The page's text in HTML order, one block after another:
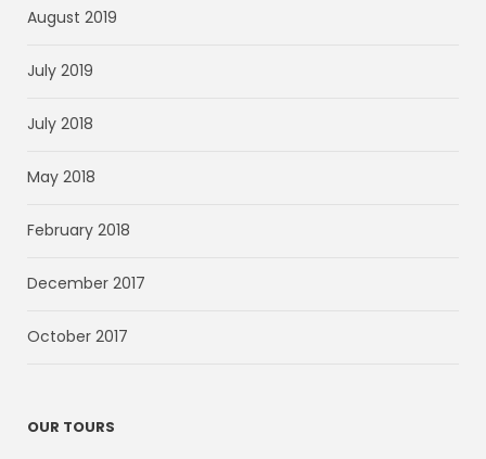
August 2019
July 2019
July 2018
May 2018
February 2018
December 2017
October 2017
OUR TOURS